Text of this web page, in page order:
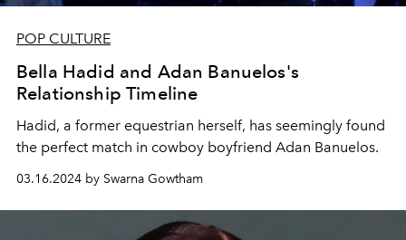
POP CULTURE
Bella Hadid and Adan Banuelos's
Relationship Timeline
Hadid, a former equestrian herself, has seemingly found
the perfect match in cowboy boyfriend Adan Banuelos.
03.16.2024 by Swarna Gowtham